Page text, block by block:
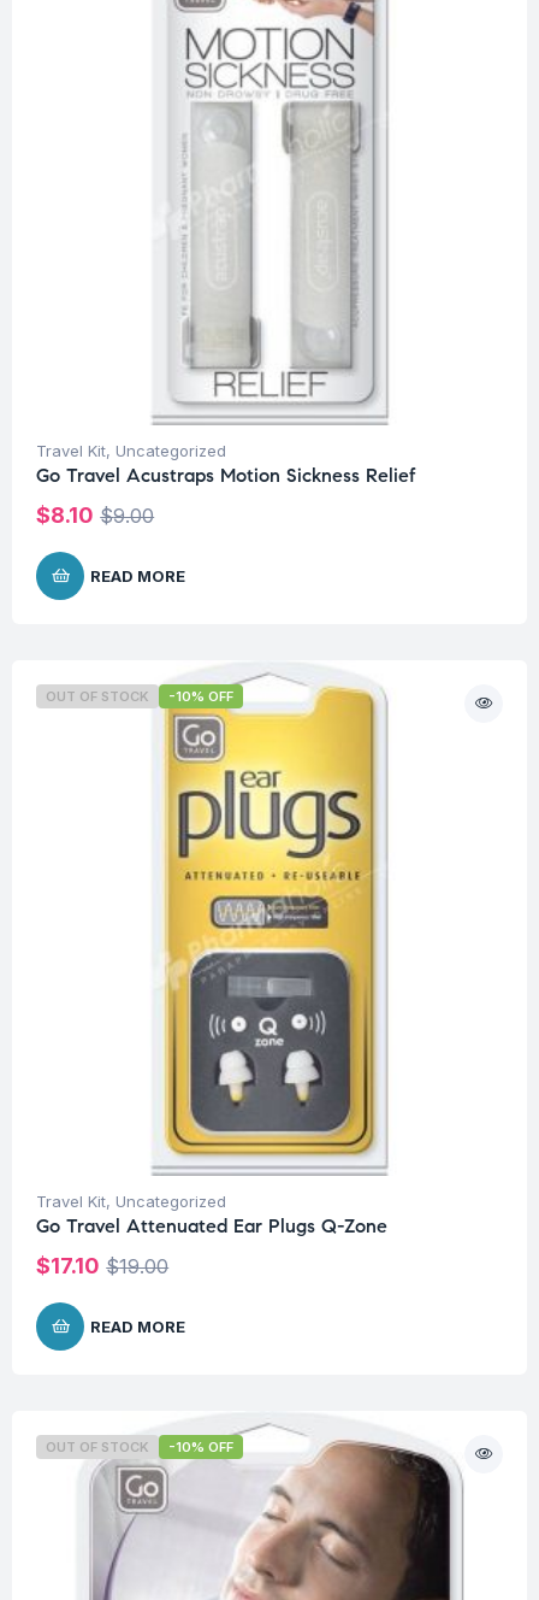
Travel Kit, Uncategorized
Go Travel Acustraps Motion Sickness Relief
$9.00
$8.10
READ MORE
OUT OF STOCK -10% OFF
Travel Kit, Uncategorized
Go Travel Attenuated Ear Plugs Q-Zone
$19.00
$17.10
READ MORE
OUT OF STOCK -10% OFF